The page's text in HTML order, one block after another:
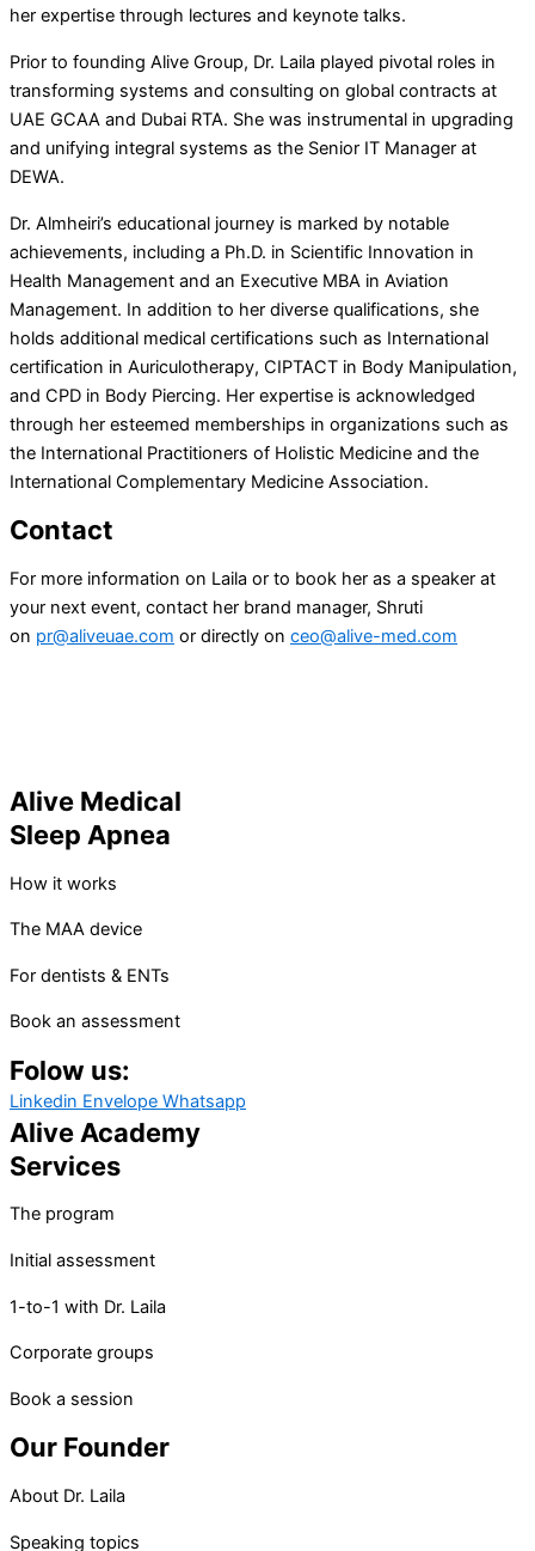
her expertise through lectures and keynote talks.
Prior to founding Alive Group, Dr. Laila played pivotal roles in
transforming systems and consulting on global contracts at
UAE GCAA and Dubai RTA. She was instrumental in upgrading
and unifying integral systems as the Senior IT Manager at
DEWA.
Dr. Almheiri’s educational journey is marked by notable
achievements, including a Ph.D. in Scientific Innovation in
Health Management and an Executive MBA in Aviation
Management. In addition to her diverse qualifications, she
holds additional medical certifications such as International
certification in Auriculotherapy, CIPTACT in Body Manipulation,
and CPD in Body Piercing. Her expertise is acknowledged
through her esteemed memberships in organizations such as
the International Practitioners of Holistic Medicine and the
International Complementary Medicine Association.
Contact
For more information on Laila or to book her as a speaker at
your next event, contact her brand manager, Shruti
on pr@aliveuae.com or directly on ceo@alive-med.com
Alive Medical
Sleep Apnea
How it works
The MAA device
For dentists & ENTs
Book an assessment
Folow us:
Linkedin Envelope Whatsapp
Alive Academy
Services
The program
Initial assessment
1-to-1 with Dr. Laila
Corporate groups
Book a session
Our Founder
About Dr. Laila
Speaking topics